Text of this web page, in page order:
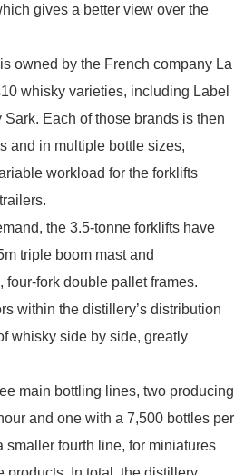
gives a better view over the
owned by the French company La
whisky varieties, including Label
Each of those brands is then
and in multiple bottle sizes,
workload for the forklifts
the 3.5-tonne forklifts have
triple boom mast and
fork double pallet frames.
within the distillery’s distribution
whisky side by side, greatly
main bottling lines, two producing
and one with a 7,500 bottles per
smaller fourth line, for miniatures